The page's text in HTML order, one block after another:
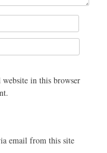
in this browser
email from this site